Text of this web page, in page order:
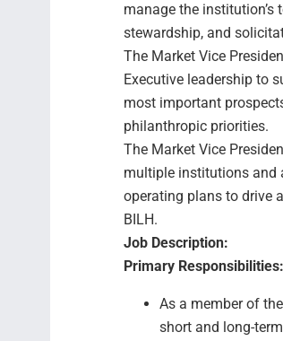
manage the
stewardship, and
The Market Vice
Executive leadership to
most important
philanthropic priorities.
The Market Vice
multiple institutions and
operating plans to drive
BILH.
Job Description:
Primary Responsibilities:
As a member of
short and long-